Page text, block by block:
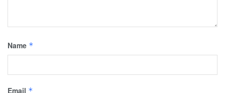
Name *
Email *